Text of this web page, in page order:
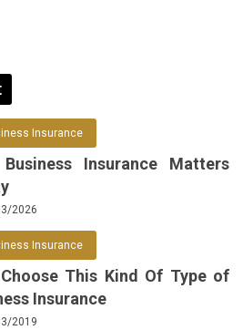
Insurance
Business Insurance Matters
2026
Insurance
This Kind Of Type of
Insurance
2019